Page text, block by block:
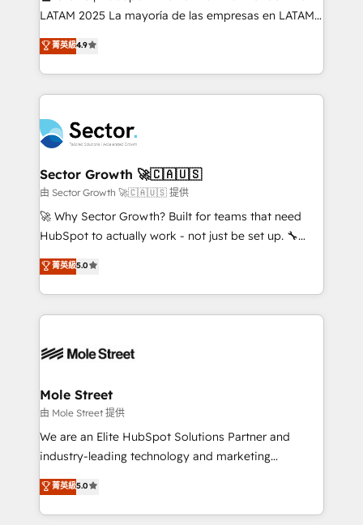
B2B, Immobilier, Viticulture, Finance. 🚀 Nos livrables
Sales + Service Hub, synchronisation ERP ↔
HubSpot temps réel, formation équipes. 🏆 +350
Integration. 📩 Parlons de votre projet →
digitaweb.com
LATAM 2025 La mayoría de las empresas en LATAM
no tienen un problema de herramientas. Tienen un
problema de orden. Equipos desalineados, datos
dispersos y procesos que dependen de personas
clave — no de sistemas. Eso frena el crecimiento,
⚙️ Grows ordena los procesos comerciales, alinea
marketing, ventas y servicio, e implementa HubSpot
de forma que genera resultados reales desde las
primeras semanas — no meses. 🤝 No entregamos
proyectos y nos vamos. Nos quedamos como
socios estratégicos, ayudando a sostener y escalar
no es crecer — es solo moverse rápido. 🌎
Operamos en Colombia, Perú, México, Ecuador,
retail, salud, banca, bienes raíces, construcción y
菁英級4.9
Sector Growth 🚀🇨🇦🇺🇸
由 Sector Growth 🚀🇨🇦🇺🇸 提供
🚀 Why Sector Growth? Built for teams that need
HubSpot to actually work - not just be set up. 🔧
HubSpot Experts: Onboarding, migrations,
automation, and training built for adoption. ⚡ Highly
Technical Execution: ERP, EMR and Custom
Integrations; complex builds delivered in weeks, not
workflows; automation agents; process optimization
Healthcare: HIPAA implementations; secure data
workflows 💼 Financial Services: compliant
workflows; audit-ready reporting ⚖️ Legal: client
intake; pipeline and document workflows 🛒 E-
revenue automation 🏢 Real Estate: deal pipelines;
portfolio and lifecycle management 🏭
菁英級5.0
Mole Street
由 Mole Street 提供
We are an Elite HubSpot Solutions Partner and
industry-leading technology and marketing
consultancy. Our focus is on enterprise and mid-
market B2B companies globally that want a strategic
approach to execute their goals through creative
菁英級5.0